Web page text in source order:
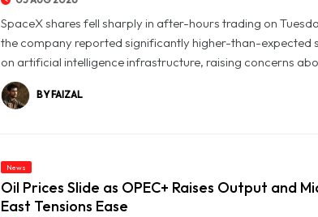
SpaceX shares fell sharply in after-hours trading on
the company reported significantly higher-than-expected
on artificial intelligence infrastructure, raising concerns
BY FAIZAL
News
Oil Prices Slide as OPEC+ Raises Output and
East Tensions Ease